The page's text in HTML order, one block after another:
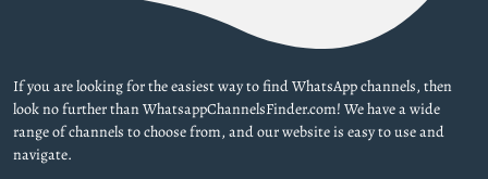
If you are looking for the easiest way to find WhatsApp channels, then
look no further than WhatsappChannelsFinder.com! We have a wide
range of channels to choose from, and our website is easy to use and
navigate.